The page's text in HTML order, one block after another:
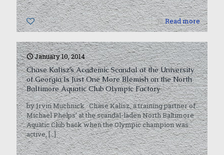
0 Read more
January 10, 2014
Chase Kalisz’s Academic Scandal at the University
of Georgia Is Just One More Blemish on the North
Baltimore Aquatic Club Olympic Factory
by Irvin Muchnick Chase Kalisz, a training partner of
Michael Phelps’ at the scandal-laden North Baltimore
Aquatic Club back when the Olympic champion was
active,[…]